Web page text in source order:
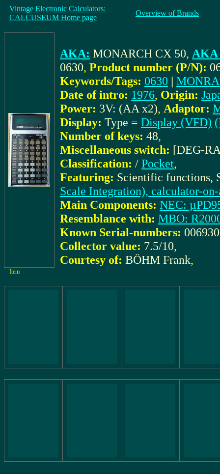
Vintage Electronic Calculators:
CALCUSEUM Home page
Overview of Brands
AKA: MONARCH CX 50, AKA
0630, Product number (P/N):
Keywords/Tags: 0630 |
Date of intro: 1976, Origin:
Power: 3V: (AA x2), Adaptor:
Display: Type = Display (VFD)
Number of keys: 48,
Miscellaneous switch: [DEG-
Classification: / Pocket,
Featuring: Scientific functions,
Scale Integration), calculator-
Main Components: NEC:
Resemblance with: MBO:
Known Serial-numbers:
Collector value: 7.5/10,
Courtesy of: BÖHM Frank,
Item